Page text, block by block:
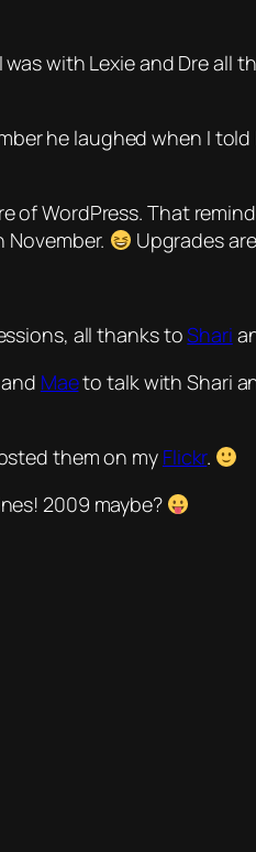
with Lexie and Dre all
he laughed when I
WordPress. That
November.
Upgrades
all thanks toShari
and Maeto talk with Shari
them on my Flickr.
2009 maybe?